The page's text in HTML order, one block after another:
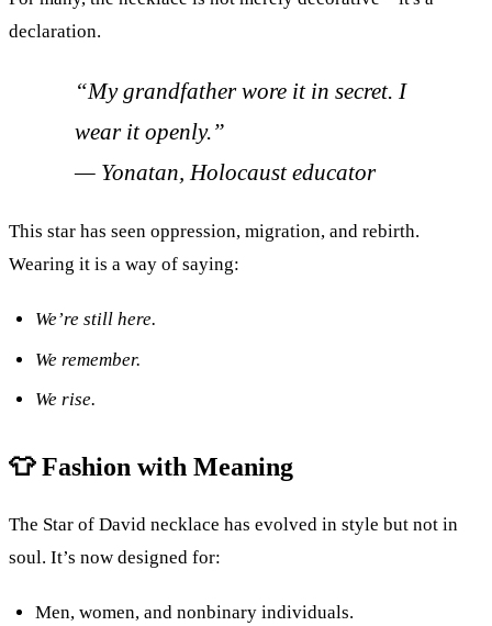
declaration.
“My grandfather wore it in secret. I
wear it openly.”
— Yonatan, Holocaust educator
This star has seen oppression, migration, and rebirth.
Wearing it is a way of saying:
We’re still here.
We remember.
We rise.
👕 Fashion with Meaning
The Star of David necklace has evolved in style but not in
soul. It’s now designed for:
Men, women, and nonbinary individuals.